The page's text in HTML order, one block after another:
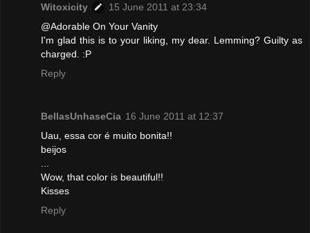
Witoxicity
15 June 2011 at 23:34
@Adorable On Your Vanity
I'm glad this is to your liking, my dear. Lemming? Guilty as
charged. :P
Reply
BellasUnhaseCia 16 June 2011 at 12:37
Uau, essa cor é muito bonita!!
beijos
Wow, that color is beautiful!!
Kisses
Reply